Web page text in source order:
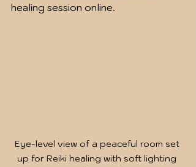
healing session online.
Eye-level view of a peaceful room set
up for Reiki healing with soft lighting